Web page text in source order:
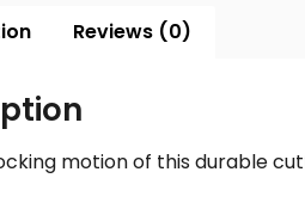
Reviews (0)
motion of this durable